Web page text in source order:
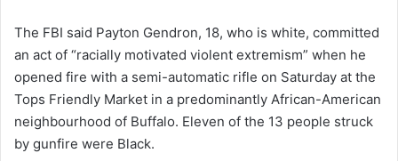
The FBI said Payton Gendron, 18, who is white, committed
an act of “racially motivated violent extremism” when he
opened fire with a semi-automatic rifle on Saturday at the
Tops Friendly Market in a predominantly African-American
neighbourhood of Buffalo. Eleven of the 13 people struck
by gunfire were Black.